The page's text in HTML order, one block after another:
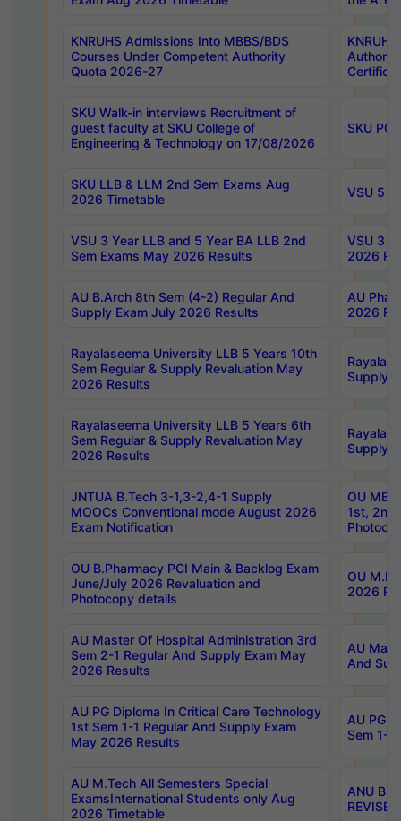
KNRUHS Admissions Into MBBS/BDS
Courses Under Competent Authority
Quota 2026-27
SKU Walk-in interviews Recruitment of
guest faculty at SKU College of
Engineering & Technology on 17/08/2026
SKU PG
SKU LLB & LLM 2nd Sem Exams Aug
2026 Timetable
VSU 5
VSU 3 Year LLB and 5 Year BA LLB 2nd
Sem Exams May 2026 Results
VSU 3
2026
AU B.Arch 8th Sem (4-2) Regular And
Supply Exam July 2026 Results
AU
2026
Rayalaseema University LLB 5 Years 10th
Sem Regular & Supply Revaluation May
2026 Results
Supply
Rayalaseema University LLB 5 Years 6th
Sem Regular & Supply Revaluation May
2026 Results
Supply
JNTUA B.Tech 3-1,3-2,4-1 Supply
MOOCs Conventional mode August 2026
Exam Notification
OU
1st,
OU B.Pharmacy PCI Main & Backlog Exam
June/July 2026 Revaluation and
Photocopy details
OU
2026
AU Master Of Hospital Administration 3rd
Sem 2-1 Regular And Supply Exam May
2026 Results
AU
And
AU PG Diploma In Critical Care Technology
1st Sem 1-1 Regular And Supply Exam
May 2026 Results
AU PG
Sem 1-
AU M.Tech All Semesters Special
ExamsInternational Students only Aug
2026 Timetable
ANU